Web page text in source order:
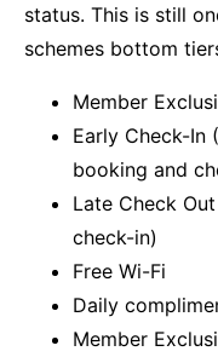
status. This is still
schemes bottom
Member
Early Check-In
booking and
Late Check
check-in)
Free Wi-Fi
Daily
Member